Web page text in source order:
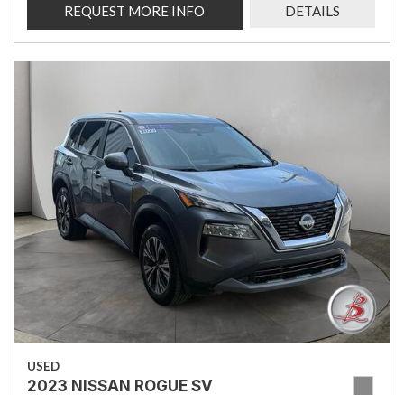
REQUEST MORE INFO DETAILS
USED
2023 NISSAN ROGUE SV